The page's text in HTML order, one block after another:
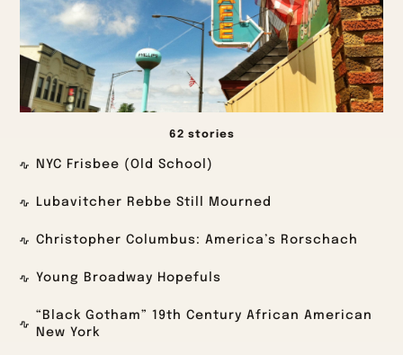
62 stories
NYC Frisbee (Old School)
Lubavitcher Rebbe Still Mourned
Christopher Columbus: America’s Rorschach
Young Broadway Hopefuls
“Black Gotham” 19th Century African American
New York